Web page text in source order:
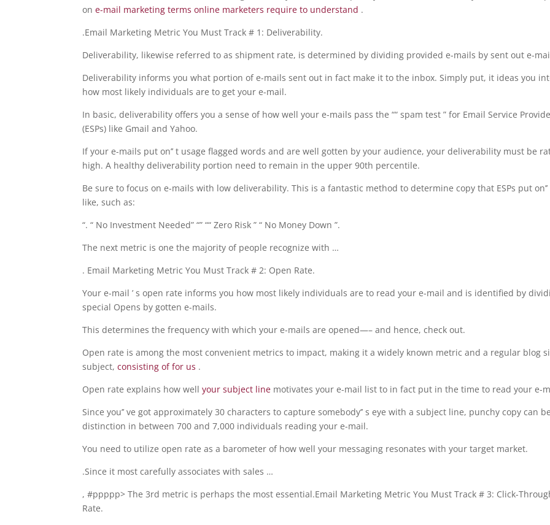
one-mail marketing terms online marketers require to understand .
.Email Marketing Metric You Must Track # 1: Deliverability.
Deliverability, likewise referred to as shipment rate, is determined by dividing provided e-mails by sent out e-
Deliverability informs you what portion of e-mails sent out in fact make it to the inbox. Simply put, it ideas you
how most likely individuals are to get your e-mail.
In basic, deliverability offers you a sense of how well your e-mails pass the ““ spam test ” for Email Service
(ESPs) like Gmail and Yahoo.
If your e-mails put on’’ t usage flagged words and are well gotten by your audience, your deliverability must be
high. A healthy deliverability portion need to remain in the upper 90th percentile.
Be sure to focus on e-mails with low deliverability. This is a fantastic method to determine copy that ESPs put
like, such as:
“. “ No Investment Needed” “” ““ Zero Risk ” “ No Money Down ”.
The next metric is one the majority of people recognize with …
. Email Marketing Metric You Must Track # 2: Open Rate.
Your e-mail ’ s open rate informs you how most likely individuals are to read your e-mail and is identified by
special Opens by gotten e-mails.
This determines the frequency with which your e-mails are opened—– and hence, check out.
Open rate is among the most convenient metrics to impact, making it a widely known metric and a regular blog
subject,consisting of for us .
Open rate explains how wellyour subject line motivates your e-mail list to in fact put in the time to read your e-
Since you’’ ve got approximately 30 characters to capture somebody’’ s eye with a subject line, punchy copy can
distinction in between 700 and 7,000 individuals reading your e-mail.
You need to utilize open rate as a barometer of how well your messaging resonates with your target market.
.Since it most carefully associates with sales …
, #ppppp> The 3rd metric is perhaps the most essential.Email Marketing Metric You Must Track # 3: Click-
Rate.